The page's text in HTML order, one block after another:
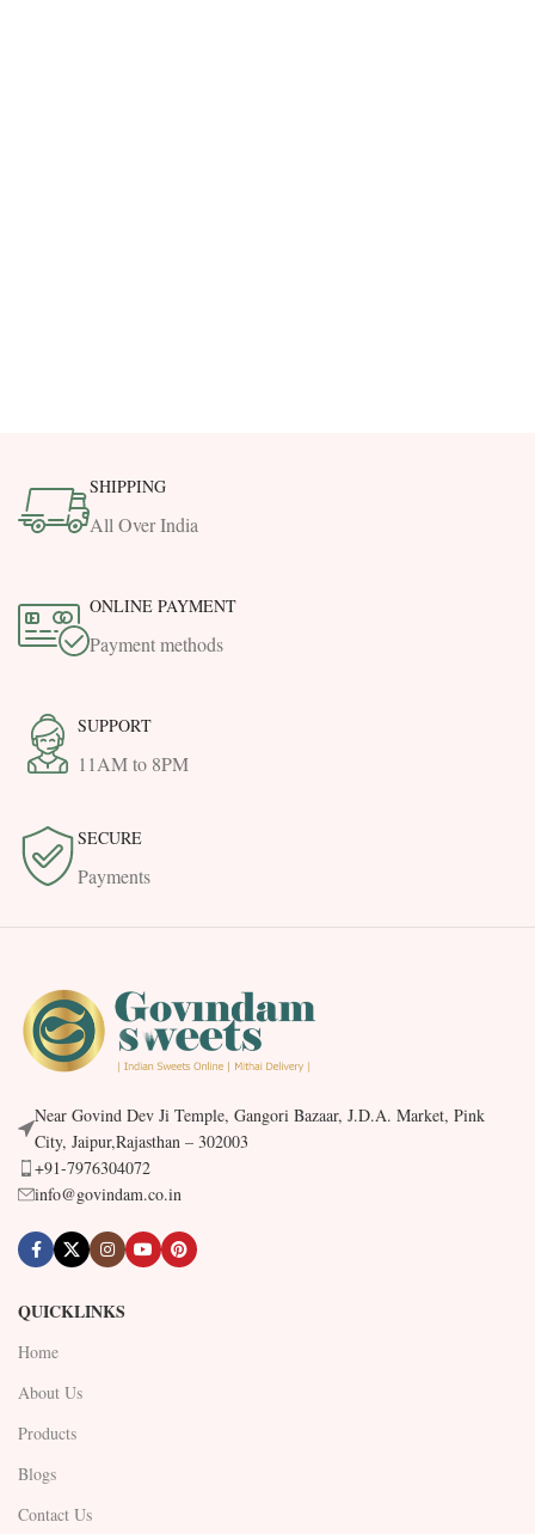
SHIPPING
All Over India
ONLINE PAYMENT
Payment methods
SUPPORT
11AM to 8PM
SECURE
Payments
Near Govind Dev Ji Temple, Gangori Bazaar, J.D.A. Market, Pink
City, Jaipur,Rajasthan – 302003
+91-7976304072
info@govindam.co.in
QUICKLINKS
Home
About Us
Products
Blogs
Contact Us